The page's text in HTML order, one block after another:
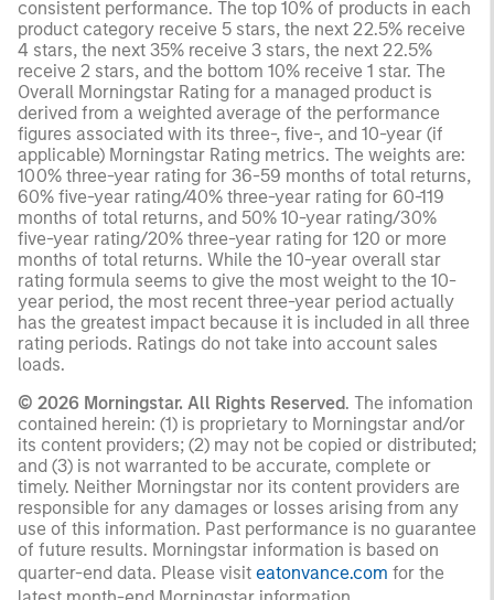
consistent performance. The top 10% of products in each
product category receive 5 stars, the next 22.5% receive
4 stars, the next 35% receive 3 stars, the next 22.5%
receive 2 stars, and the bottom 10% receive 1 star. The
Overall Morningstar Rating for a managed product is
derived from a weighted average of the performance
figures associated with its three-, five-, and 10-year (if
applicable) Morningstar Rating metrics. The weights are:
100% three-year rating for 36-59 months of total returns,
60% five-year rating/40% three-year rating for 60-119
months of total returns, and 50% 10-year rating/30%
five-year rating/20% three-year rating for 120 or more
months of total returns. While the 10-year overall star
rating formula seems to give the most weight to the 10-
year period, the most recent three-year period actually
has the greatest impact because it is included in all three
rating periods. Ratings do not take into account sales
loads.
© 2026 Morningstar. All Rights Reserved. The infomation
contained herein: (1) is proprietary to Morningstar and/or
its content providers; (2) may not be copied or distributed;
and (3) is not warranted to be accurate, complete or
timely. Neither Morningstar nor its content providers are
responsible for any damages or losses arising from any
use of this information. Past performance is no guarantee
of future results. Morningstar information is based on
quarter-end data. Please visit eatonvance.com for the